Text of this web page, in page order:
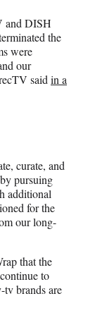
and DISH
the
were
our
said in a
curate, and
pursuing
additional
for the
our long-
that the
to
tv brands are